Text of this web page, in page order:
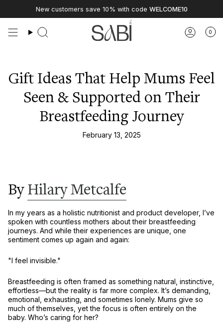
New customers save 10% with code WELCOME10
0
Gift Ideas That Help Mums Feel
Seen & Supported on Their
Breastfeeding Journey
February 13, 2025
ByHilary Metcalfe
In my years as a holistic nutritionist and product developer, I’ve
spoken with countless mothers about their breastfeeding
journeys. And while their experiences are unique, one
sentiment comes up again and again:
"I feel invisible."
Breastfeeding is often framed as something natural, instinctive,
effortless—but the reality is far more complex. It’s demanding,
emotional, exhausting , and sometimes lonely. Mums give so
much of themselves, yet the focus is often entirely on the
baby. Who’s caring for her?